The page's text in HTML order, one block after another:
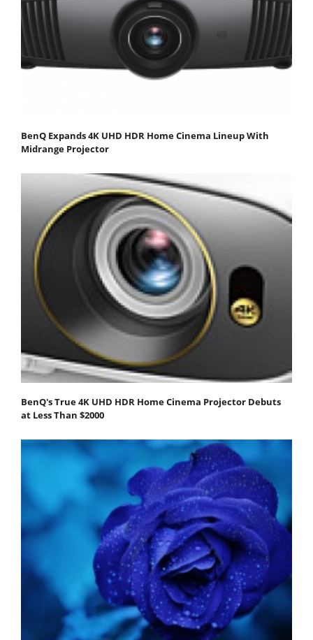
BenQ Expands 4K UHD HDR Home Cinema Lineup With
Midrange Projector
BenQ's True 4K UHD HDR Home Cinema Projector Debuts
at Less Than $2000